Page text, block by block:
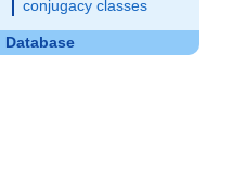
conjugacy classes
Database